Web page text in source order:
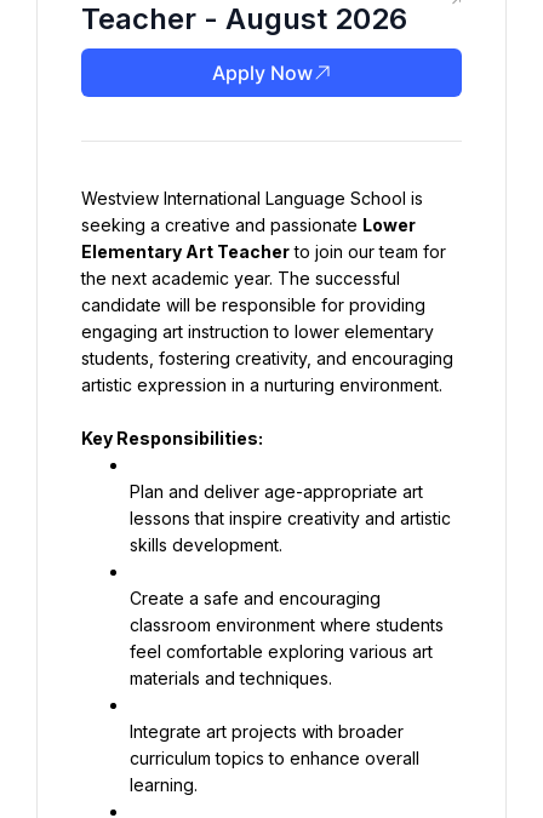
Teacher - August 2026
Apply Now
Westview International Language School is
seeking a creative and passionate Lower
Elementary Art Teacher to join our team for
the next academic year. The successful
candidate will be responsible for providing
engaging art instruction to lower elementary
students, fostering creativity, and encouraging
artistic expression in a nurturing environment.
Key Responsibilities:
Plan and deliver age-appropriate art
lessons that inspire creativity and artistic
skills development.
Create a safe and encouraging
classroom environment where students
feel comfortable exploring various art
materials and techniques.
Integrate art projects with broader
curriculum topics to enhance overall
learning.